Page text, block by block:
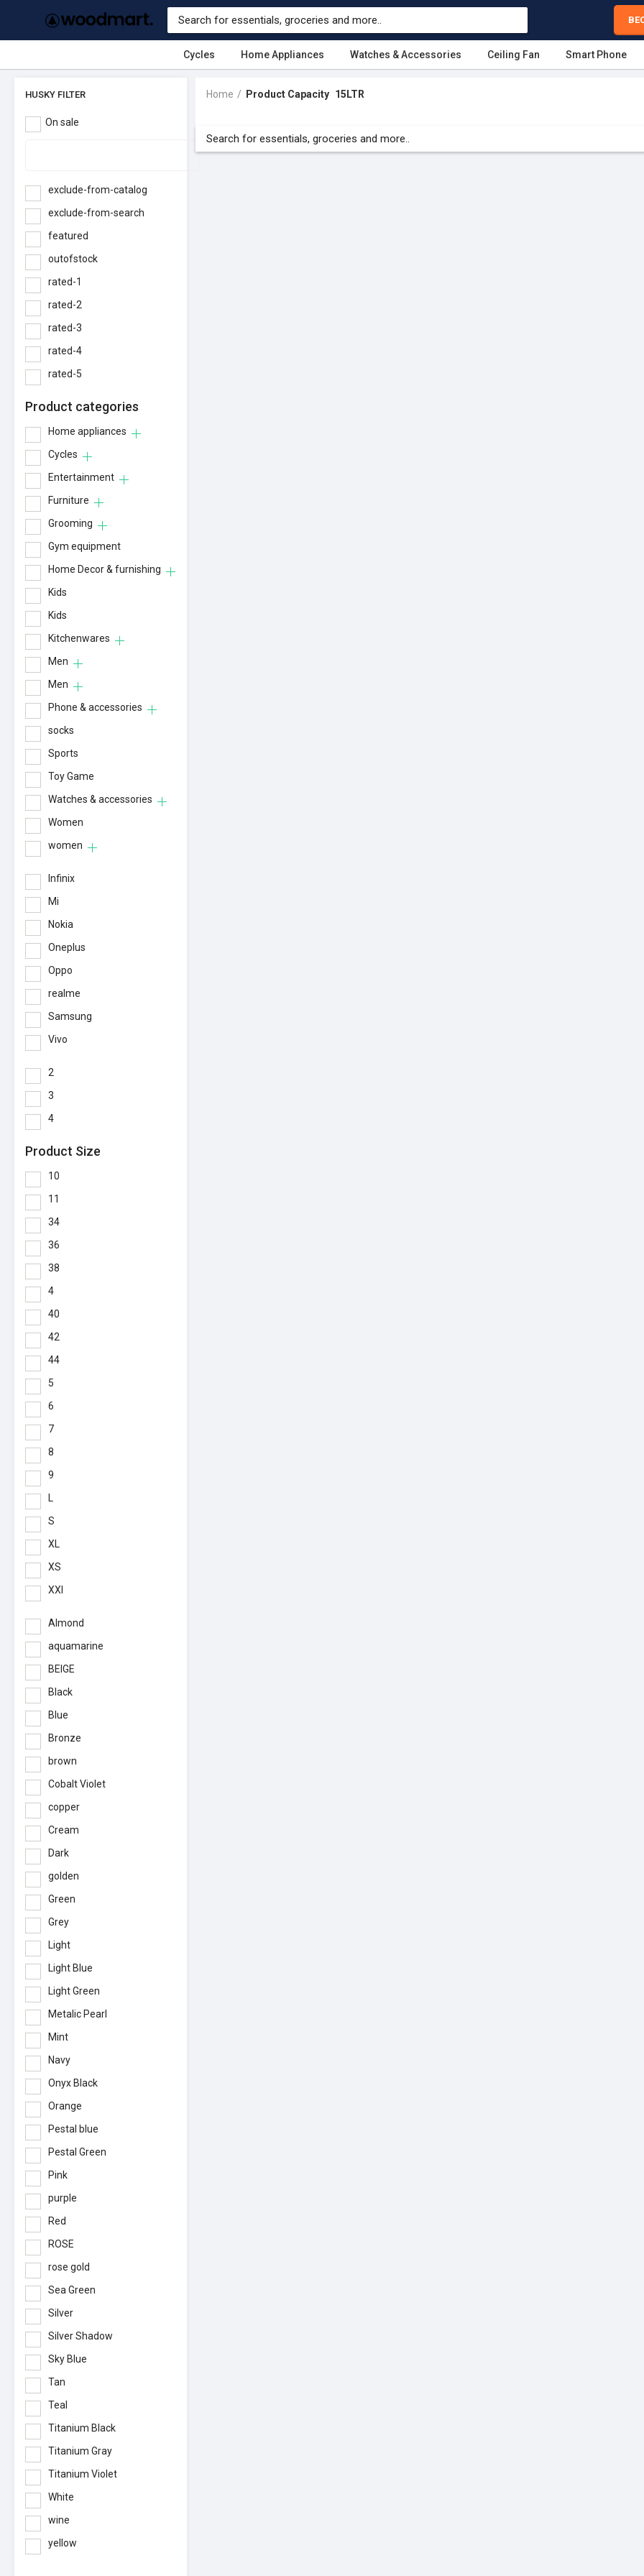
Cycles Home Appliances Watches & Accessories Ceiling Fan Smart Phone
HUSKY FILTER
On sale
exclude-from-catalog
exclude-from-search
featured
outofstock
rated-1
rated-2
rated-3
rated-4
rated-5
Product categories
Home appliances
Cycles
Entertainment
Furniture
Grooming
Gym equipment
Home Decor & furnishing
Kids
Kids
Kitchenwares
Men
Men
Phone & accessories
socks
Sports
Toy Game
Watches & accessories
Women
women
Infinix
Mi
Nokia
Oneplus
Oppo
realme
Samsung
Vivo
2
3
4
Product Size
10
11
34
36
38
4
40
42
44
5
6
7
8
9
L
S
XL
XS
XXl
Almond
aquamarine
BEIGE
Black
Blue
Bronze
brown
Cobalt Violet
copper
Cream
Dark
golden
Green
Grey
Light
Light Blue
Light Green
Metalic Pearl
Mint
Navy
Onyx Black
Orange
Pestal blue
Pestal Green
Pink
purple
Red
ROSE
rose gold
Sea Green
Silver
Silver Shadow
Sky Blue
Tan
Teal
Titanium Black
Titanium Gray
Titanium Violet
White
wine
yellow
Home Product Capacity 15LTR